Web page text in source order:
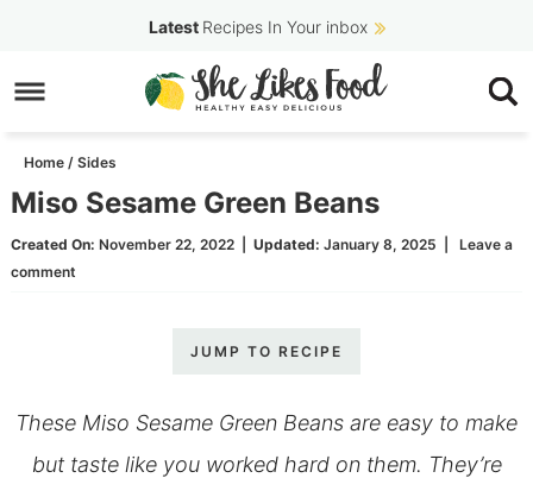
primary
to
content
Skip
primary
Latest Recipes In Your inbox
Home / Sides
Miso Sesame Green Beans
Created On: November 22, 2022| Updated: January 8, 2025
Leave a
comment
JUMP TO RECIPE
These Miso Sesame Green Beans are easy to make
but taste like you worked hard on them. They’re